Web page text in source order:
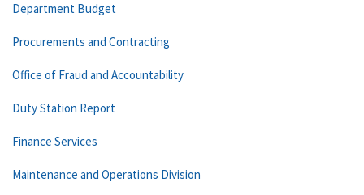
Department Budget
Procurements and Contracting
Office of Fraud and Accountability
Duty Station Report
Finance Services
Maintenance and Operations Division